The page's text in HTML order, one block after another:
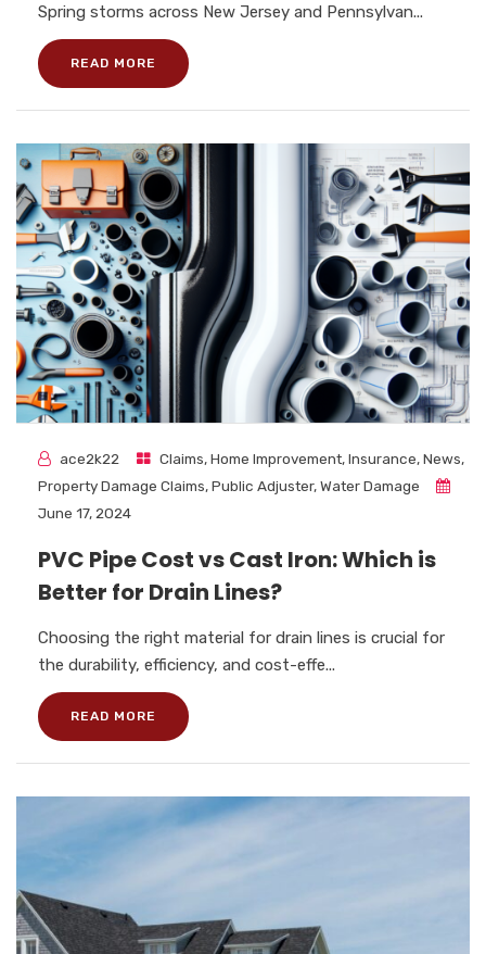
Spring storms across New Jersey and Pennsylvan...
READ MORE
ace2k22 Claims,Home Improvement,Insurance,News,
Property Damage Claims,Public Adjuster,Water Damage
June 17, 2024
PVC Pipe Cost vs Cast Iron: Which is
Better for Drain Lines?
Choosing the right material for drain lines is crucial for
the durability, efficiency, and cost-effe...
READ MORE